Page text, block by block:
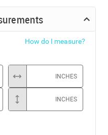
How do I measure?
INCHES
INCHES